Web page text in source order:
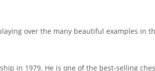
over the many beautiful examples in
in 1979. He is one of the best-selling